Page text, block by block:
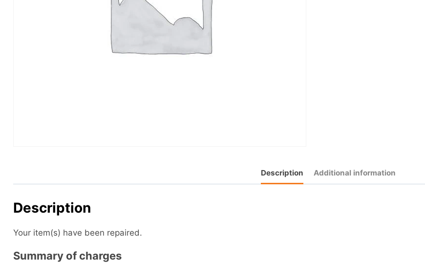
Description Additional information
Description
Your item(s) have been repaired.
Summary of charges